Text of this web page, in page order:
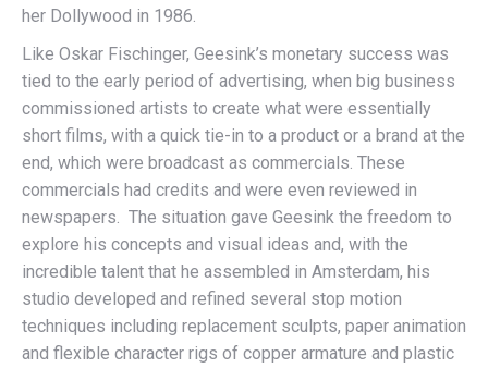
her Dollywood in 1986.
Like Oskar Fischinger, Geesink’s monetary success was
tied to the early period of advertising, when big business
commissioned artists to create what were essentially
short films, with a quick tie-in to a product or a brand at the
end, which were broadcast as commercials. These
commercials had credits and were even reviewed in
newspapers. The situation gave Geesink the freedom to
explore his concepts and visual ideas and, with the
incredible talent that he assembled in Amsterdam, his
studio developed and refined several stop motion
techniques including replacement sculpts, paper animation
and flexible character rigs of copper armature and plastic